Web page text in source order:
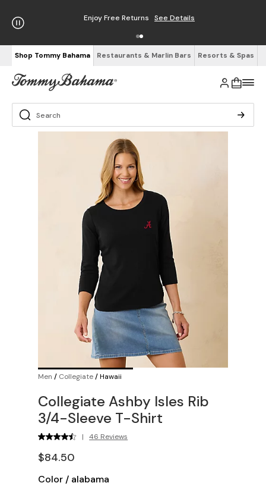
Enjoy Free Returns See Details
Shop Tommy Bahama Restaurants & Marlin Bars Resorts & Spas
Men / Collegiate/Hawaii
Collegiate Ashby Isles Rib
3/4-Sleeve T-Shirt
| 46 Reviews
$84.50
Color / alabama